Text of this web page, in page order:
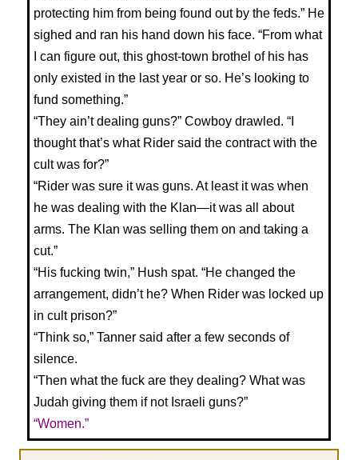
protecting him from being found out by the feds.” He
sighed and ran his hand down his face. “From what
I can figure out, this ghost-town brothel of his has
only existed in the last year or so. He’s looking to
fund something.”
“They ain’t dealing guns?” Cowboy drawled. “I
thought that’s what Rider said the contract with the
cult was for?”
“Rider was sure it was guns. At least it was when
he was dealing with the Klan—it was all about
arms. The Klan was selling them on and taking a
cut.”
“His fucking twin,” Hush spat. “He changed the
arrangement, didn’t he? When Rider was locked up
in cult prison?”
“Think so,” Tanner said after a few seconds of
silence.
“Then what the fuck are they dealing? What was
Judah giving them if not Israeli guns?”
“Women.”